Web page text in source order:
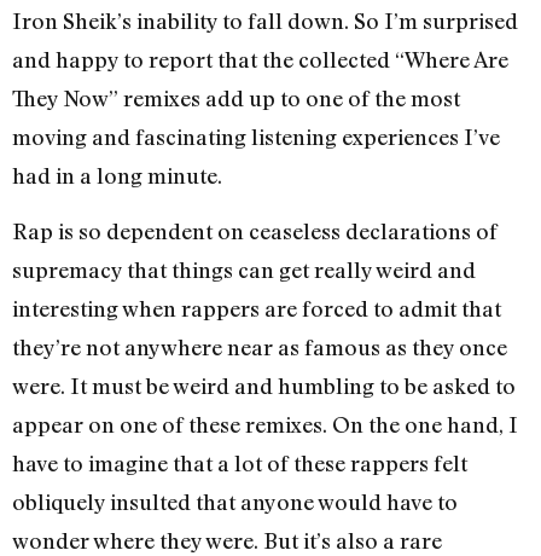
Iron Sheik’s inability to fall down. So I’m surprised
and happy to report that the collected “Where Are
They Now” remixes add up to one of the most
moving and fascinating listening experiences I’ve
had in a long minute.
Rap is so dependent on ceaseless declarations of
supremacy that things can get really weird and
interesting when rappers are forced to admit that
they’re not anywhere near as famous as they once
were. It must be weird and humbling to be asked to
appear on one of these remixes. On the one hand, I
have to imagine that a lot of these rappers felt
obliquely insulted that anyone would have to
wonder where they were. But it’s also a rare